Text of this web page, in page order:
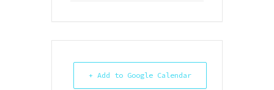
+ Add to Google Calendar